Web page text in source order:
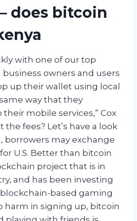
does bitcoin
with one of our top
business owners and users
up their wallet using local
way that they
mobile services,” Cox
the fees? Let’s have a look
borrowers may exchange
U.S. Better than bitcoin
project that is in
and has been investing
based gaming
harm in signing up, bitcoin